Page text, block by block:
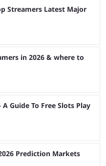
Streamers Latest Major
in 2026 & where to
A Guide To Free Slots Play
Prediction Markets